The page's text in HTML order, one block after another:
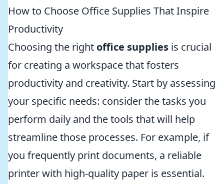
How to Choose Office Supplies That Inspire
Productivity
Choosing the right office supplies is crucial
for creating a workspace that fosters
productivity and creativity. Start by assessing
your specific needs: consider the tasks you
perform daily and the tools that will help
streamline those processes. For example, if
you frequently print documents, a reliable
printer with high-quality paper is essential.